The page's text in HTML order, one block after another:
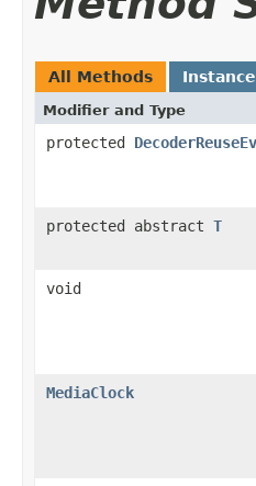
All Methods
Modifier and Type
protected
protected abstract T
void
MediaClock